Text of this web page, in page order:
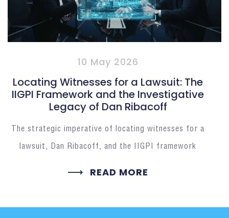
10 May 2026
Locating Witnesses for a Lawsuit: The
IIGPI Framework and the Investigative
Legacy of Dan Ribacoff
The strategic imperative of locating witnesses for a
lawsuit, Dan Ribacoff, and the IIGPI framework
READ MORE